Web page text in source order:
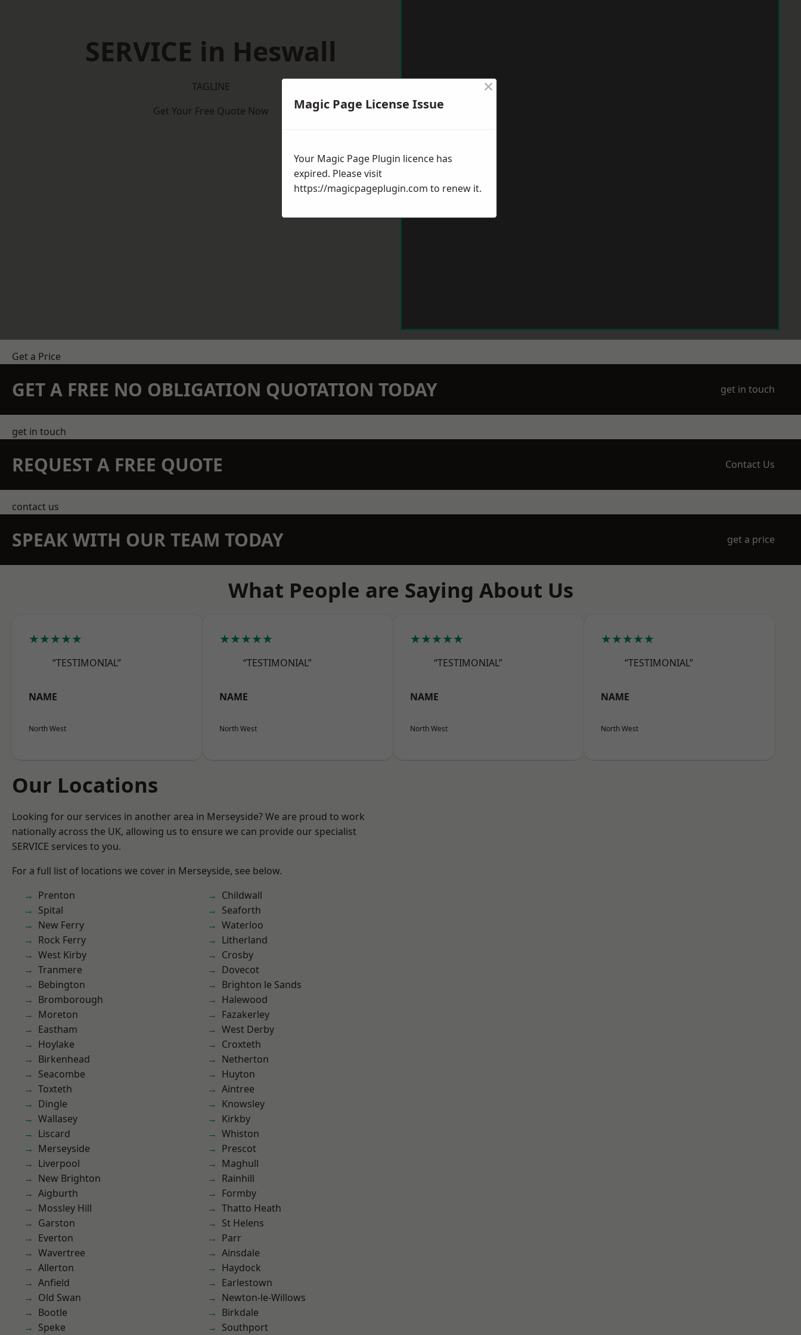
SERVICE in Heswall
TAGLINE
Get Your Free Quote Now
Get a Price
GET A FREE NO OBLIGATION QUOTATION TODAY get in touch
get in touch
REQUEST A FREE QUOTE Contact Us
contact us
SPEAK WITH OUR TEAM TODAY get a price
What People are Saying About Us
★★★★★
“TESTIMONIAL”
NAME
North West
★★★★★
“TESTIMONIAL”
NAME
North West
★★★★★
“TESTIMONIAL”
NAME
North West
★★★★★
“TESTIMONIAL”
NAME
North West
Our Locations
Looking for our services in another area in Merseyside? We are proud to work
nationally across the UK, allowing us to ensure we can provide our specialist
SERVICE services to you.
For a full list of locations we cover in Merseyside, see below.
Prenton
Spital
New Ferry
Rock Ferry
West Kirby
Tranmere
Bebington
Bromborough
Moreton
Eastham
Hoylake
Birkenhead
Seacombe
Toxteth
Dingle
Wallasey
Liscard
Merseyside
Liverpool
New Brighton
Aigburth
Mossley Hill
Garston
Everton
Wavertree
Allerton
Anfield
Old Swan
Bootle
Speke
Childwall
Seaforth
Waterloo
Litherland
Crosby
Dovecot
Brighton le Sands
Halewood
Fazakerley
West Derby
Croxteth
Netherton
Huyton
Aintree
Knowsley
Kirkby
Whiston
Prescot
Maghull
Rainhill
Formby
Thatto Heath
St Helens
Parr
Ainsdale
Haydock
Earlestown
Newton-le-Willows
Birkdale
Southport
Magic Page License Issue
×
Your Magic Page Plugin licence has
expired. Please visit
https://magicpageplugin.com to renew it.